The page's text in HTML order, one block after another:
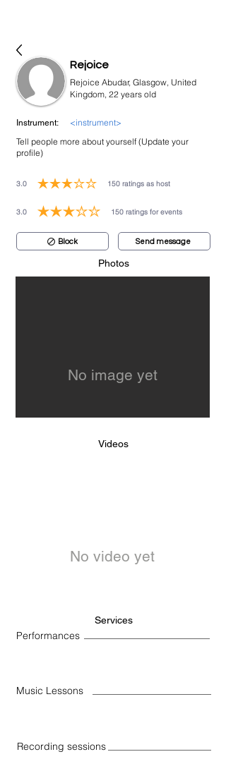
Rejoice
Rejoice Abudar, Glasgow, United
Kingdom, 22 years old
Instrument:
<instrument>
Tell people more about yourself (Update your
profile)
3.0 150 ratings as host
average rating is 3 out of 5, based on 150 votes, ratings as host
3.0 150 ratings for events
average rating is 3 out of 5, based on 150 votes, ratings for
Block Send message
Photos
No image yet
Videos
No video yet
Services
Performances
Music Lessons
Recording sessions